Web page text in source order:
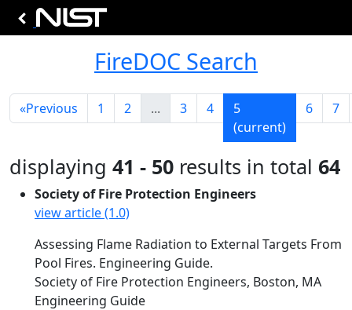
FireDOC Search
«Previous 1 2 ... 3 4
5
(current)
6 7
displaying 41 - 50 results in total 64
Society of Fire Protection Engineers
view article (1.0)
Assessing Flame Radiation to External Targets From
Pool Fires. Engineering Guide.
Society of Fire Protection Engineers, Boston, MA
Engineering Guide